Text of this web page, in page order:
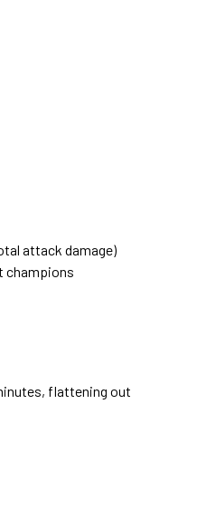
attack damage)
champions
flattening out